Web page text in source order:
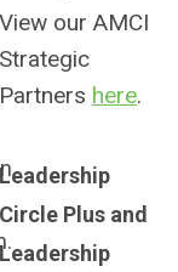
View our AMCI
Strategic
Partners here.
Circle Plus and